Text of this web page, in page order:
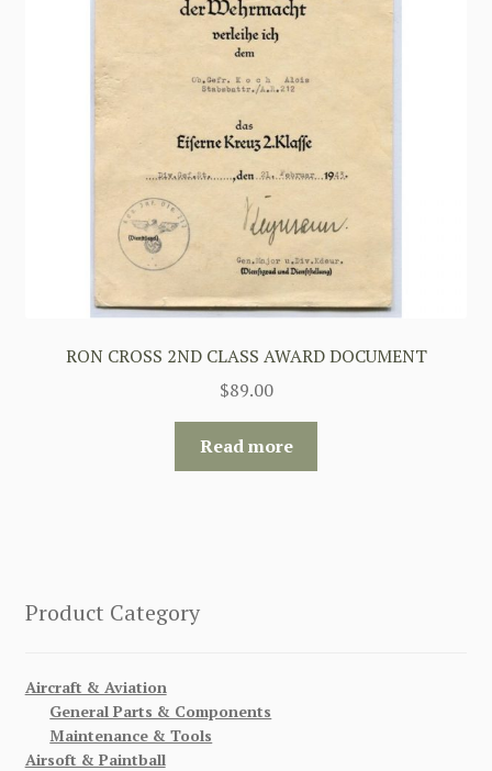
RON CROSS 2ND CLASS AWARD DOCUMENT
$89.00
Read more
Product Category
Aircraft & Aviation
General Parts & Components
Maintenance & Tools
Airsoft & Paintball